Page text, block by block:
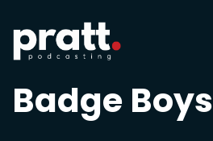
Badge Boys